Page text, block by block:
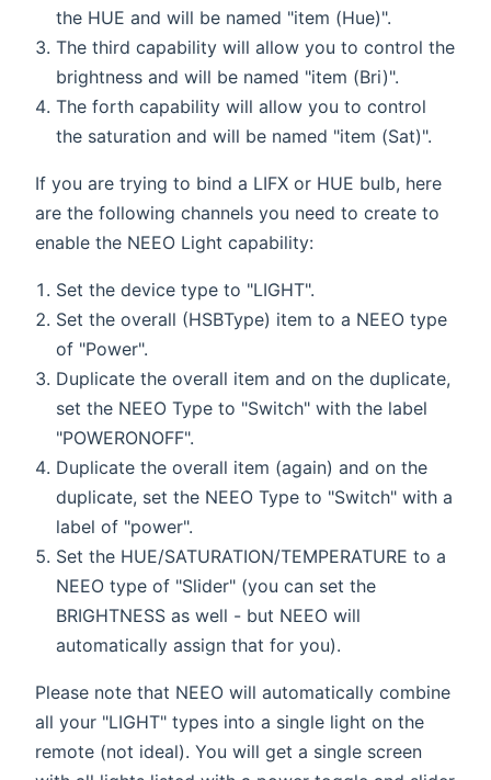
the HUE and will be named "item (Hue)".
The third capability will allow you to control the
brightness and will be named "item (Bri)".
The forth capability will allow you to control
the saturation and will be named "item (Sat)".
If you are trying to bind a LIFX or HUE bulb, here
are the following channels you need to create to
enable the NEEO Light capability:
Set the device type to "LIGHT".
Set the overall (HSBType) item to a NEEO type
of "Power".
Duplicate the overall item and on the duplicate,
set the NEEO Type to "Switch" with the label
"POWERONOFF".
Duplicate the overall item (again) and on the
duplicate, set the NEEO Type to "Switch" with a
label of "power".
Set the HUE/SATURATION/TEMPERATURE to a
NEEO type of "Slider" (you can set the
BRIGHTNESS as well - but NEEO will
automatically assign that for you).
Please note that NEEO will automatically combine
all your "LIGHT" types into a single light on the
remote (not ideal). You will get a single screen